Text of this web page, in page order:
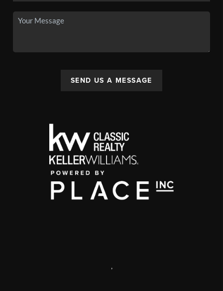
SEND US A MESSAGE
,